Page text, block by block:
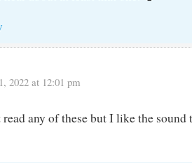
2022 at 12:01 pm
read any of these but I like the